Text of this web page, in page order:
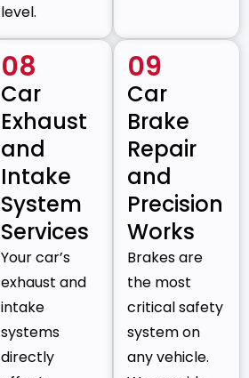
level.
08
Car
Exhaust
and
Intake
System
Services
Your car’s
exhaust and
intake
systems
directly
09
Car
Brake
Repair
and
Precision
Works
Brakes are
the most
critical safety
system on
any vehicle.